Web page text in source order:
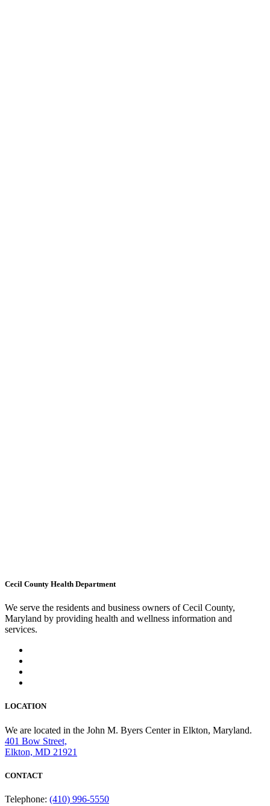
Cecil County Health Department
We serve the residents and business owners of Cecil County,
Maryland by providing health and wellness information and
services.
LOCATION
We are located in the John M. Byers Center in Elkton, Maryland.
401 Bow Street,
Elkton, MD 21921
CONTACT
Telephone: (410) 996-5550